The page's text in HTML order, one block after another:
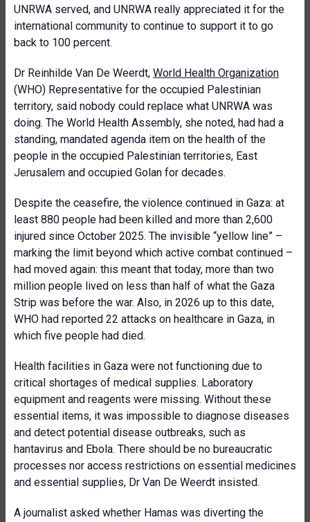
UNRWA served, and UNRWA really appreciated it for the
international community to continue to support it to go
back to 100 percent.
Dr Reinhilde Van De Weerdt, World Health Organization
(WHO) Representative for the occupied Palestinian
territory, said nobody could replace what UNRWA was
doing. The World Health Assembly, she noted, had had a
standing, mandated agenda item on the health of the
people in the occupied Palestinian territories, East
Jerusalem and occupied Golan for decades.
Despite the ceasefire, the violence continued in Gaza: at
least 880 people had been killed and more than 2,600
injured since October 2025. The invisible “yellow line” –
marking the limit beyond which active combat continued –
had moved again: this meant that today, more than two
million people lived on less than half of what the Gaza
Strip was before the war. Also, in 2026 up to this date,
WHO had reported 22 attacks on healthcare in Gaza, in
which five people had died.
Health facilities in Gaza were not functioning due to
critical shortages of medical supplies. Laboratory
equipment and reagents were missing. Without these
essential items, it was impossible to diagnose diseases
and detect potential disease outbreaks, such as
hantavirus and Ebola. There should be no bureaucratic
processes nor access restrictions on essential medicines
and essential supplies, Dr Van De Weerdt insisted.
A journalist asked whether Hamas was diverting the